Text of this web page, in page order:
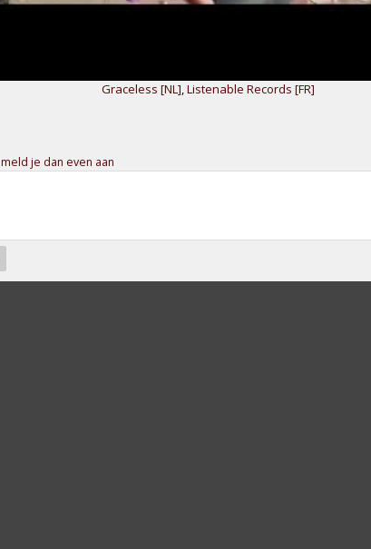
Graceless [NL],Listenable Records [FR]
meld je dan even aan